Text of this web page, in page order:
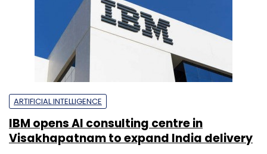
ARTIFICIAL INTELLIGENCE
IBM opens AI consulting centre in
Visakhapatnam to expand India delivery